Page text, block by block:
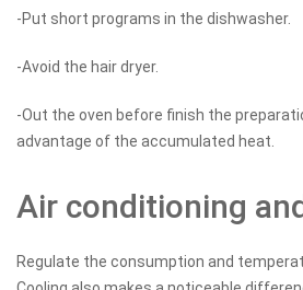
-Put short programs in the dishwasher.
-Avoid the hair dryer.
-Out the oven before finish the
advantage of the accumulated heat.
Air conditioning
Regulate the consumption and